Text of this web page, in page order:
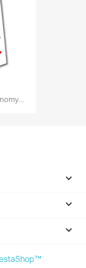


keyboard_arrow_down